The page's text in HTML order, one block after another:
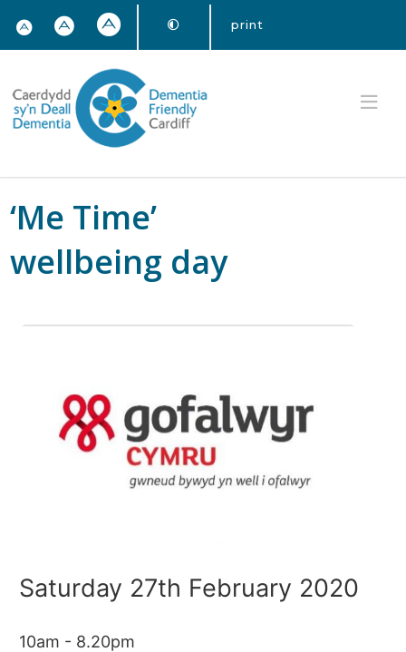
print
‘Me Time’
wellbeing day
Saturday 27th February 2020
10am - 8.20pm